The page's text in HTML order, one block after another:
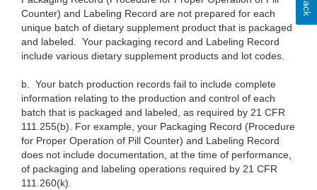
Counter) and Labeling Record are not prepared for each
unique batch of dietary supplement product that is packaged
and labeled. Your packaging record and Labeling Record
include various dietary supplement products and lot codes.
b. Your batch production records fail to include complete
information relating to the production and control of each
batch that is packaged and labeled, as required by 21 CFR
111.255(b). For example, your Packaging Record (Procedure
for Proper Operation of Pill Counter) and Labeling Record
does not include documentation, at the time of performance,
of packaging and labeling operations required by 21 CFR
111.260(k).